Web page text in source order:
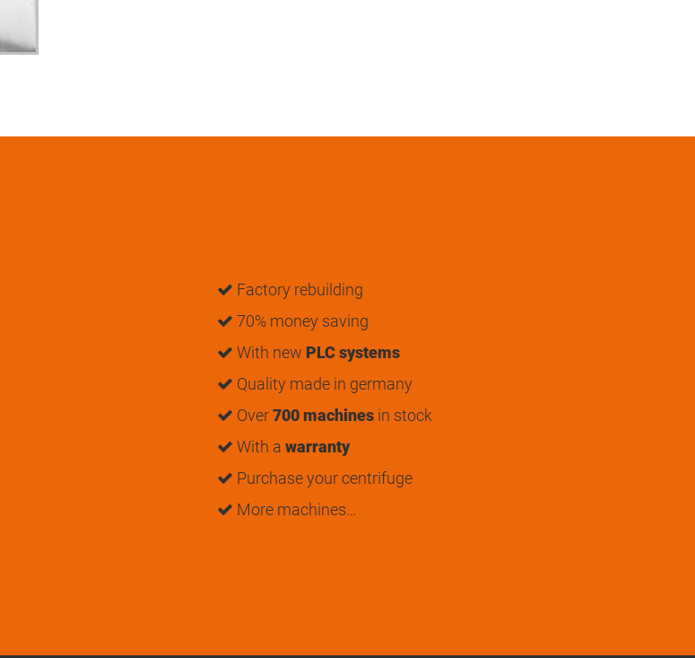
Factory rebuilding
70% money saving
With new PLC systems
Quality made in germany
Over700 machines in stock
With a warranty
Purchase your centrifuge
More machines…